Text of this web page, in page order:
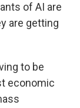
of AI are
are getting
to be
economic